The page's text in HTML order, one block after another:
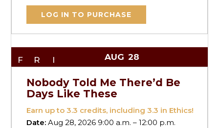
LOG IN TO PURCHASE
FRI AUG 28
Nobody Told Me There’d Be
Days Like These
Earn up to3.3 credits, including 3.3 in Ethics!
Date:Aug 28, 2026 9:00 a.m. – 12:00 p.m.